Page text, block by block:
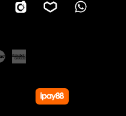
InstagramCarousell Lazada
Master